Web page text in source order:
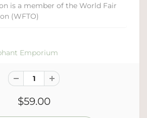
is a member of the World Fair
(WFTO)
Emporium
$59.00